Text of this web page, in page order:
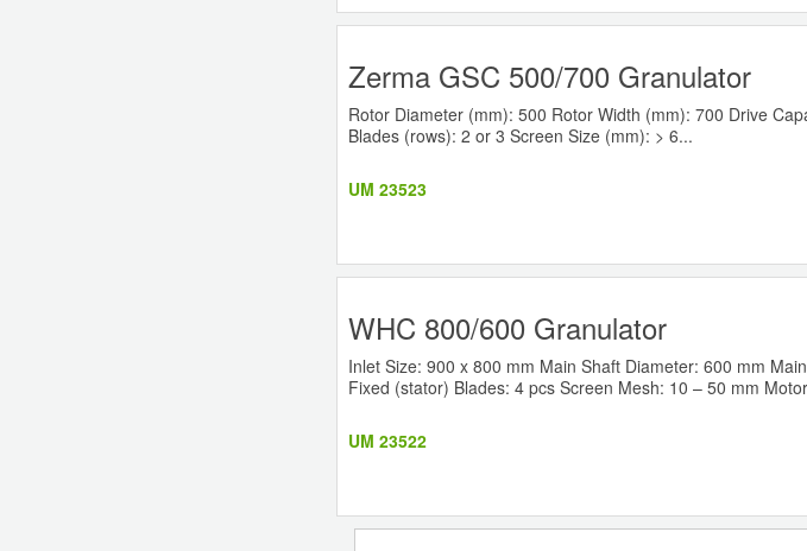
Zerma GSC 500/700 Granulator
Rotor Diameter (mm): 500 Rotor Width (mm): 700 Drive
Blades (rows): 2 or 3 Screen Size (mm): > 6...
UM 23523
WHC 800/600 Granulator
Inlet Size: 900 x 800 mm Main Shaft Diameter: 600 mm
Fixed (stator) Blades: 4 pcs Screen Mesh: 10 – 50 mm
UM 23522